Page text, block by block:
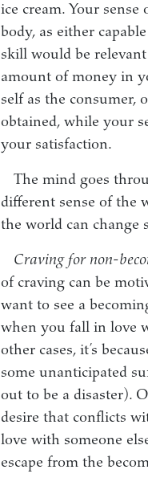
ice cream. Your
body, as either
skill would be
amount of money in
self as the consumer,
obtained, while your
your satisfaction.
The mind goes
different sense of the
the world can change
Craving for non-
of craving can be
want to see a
when you fall in love
other cases, it’s
some unanticipated
out to be a disaster).
desire that conflicts
love with someone
escape from the